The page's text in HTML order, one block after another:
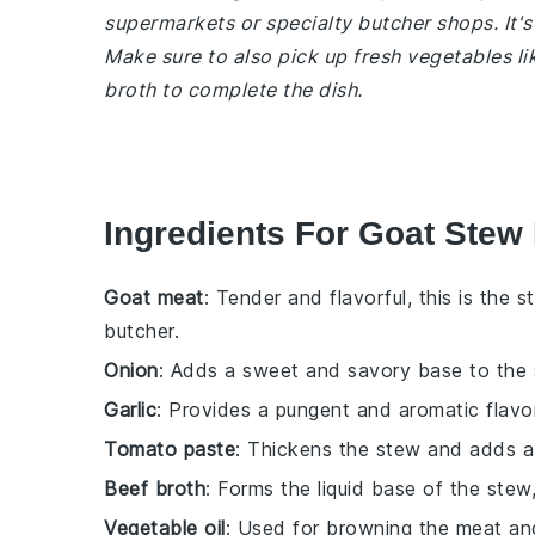
supermarkets or specialty butcher shops.
Make sure to also pick up fresh vegetables
broth to complete the dish.
Ingredients For Goat Stew
Goat meat: Tender and flavorful, this is the
butcher.
Onion: Adds a sweet and savory base to the
Garlic: Provides a pungent and aromatic
Tomato paste: Thickens the stew and adds
Beef broth: Forms the liquid base of the
Vegetable oil: Used for browning the meat